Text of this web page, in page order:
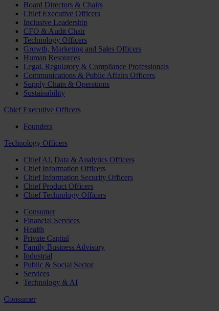
Board Directors & Chairs
Chief Executive Officers
Inclusive Leadership
CFO & Audit Chair
Technology Officers
Growth, Marketing and Sales Officers
Human Resources
Legal, Regulatory & Compliance Professionals
Communications & Public Affairs Officers
Supply Chain & Operations
Sustainability
Chief Executive Officers
Founders
Technology Officers
Chief AI, Data & Analytics Officers
Chief Information Officers
Chief Information Security Officers
Chief Product Officers
Chief Technology Officers
Consumer
Financial Services
Health
Private Capital
Family Business Advisory
Industrial
Public & Social Sector
Services
Technology & AI
Consumer